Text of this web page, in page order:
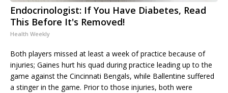
Endocrinologist: If You Have Diabetes, Read
This Before It's Removed!
Health Weekly
Both players missed at least a week of practice because of
injuries; Gaines hurt his quad during practice leading up to the
game against the Cincinnati Bengals, while Ballentine suffered
a stinger in the game. Prior to those injuries, both were